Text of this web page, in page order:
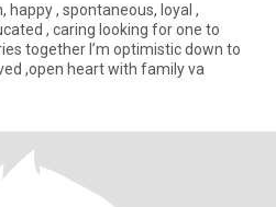
looking for one to
optimistic down to
,open heart with family va